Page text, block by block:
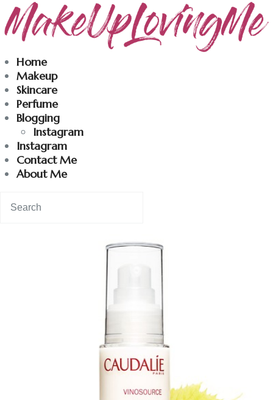
Home
Makeup
Skincare
Perfume
Blogging
Instagram
Instagram
Contact Me
About Me